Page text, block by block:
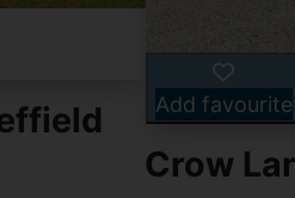
Add favourite
Crow